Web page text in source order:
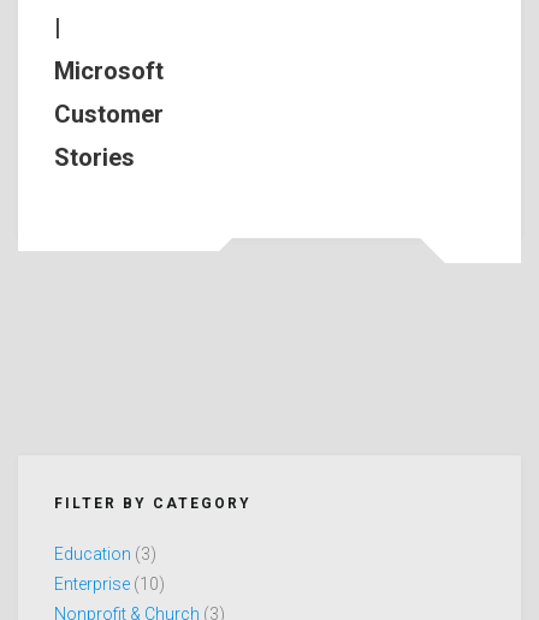
|
Microsoft
Customer
Stories
FILTER BY CATEGORY
Education (3)
Enterprise (10)
Nonprofit & Church (3)